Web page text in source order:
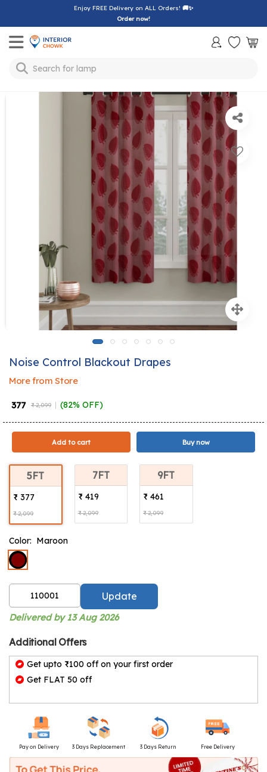
Enjoy FREE Delivery on ALL Orders! 🚚✨
Order now!
Toggle mobile menu
Search for lamp
Noise Control Blackout Drapes
More from Store
₹ 377 ₹ 2,099 (82% OFF)
Add to cart Buy now
5FT
₹ 377
₹ 2,099
7FT
₹ 419
₹ 2,099
9FT
₹ 461
₹ 2,099
Color: Maroon
Update
Delivered by 13 Aug 2026
Additional Offers
Get upto ₹100 off on your first order
Get FLAT 50 off
Pay on Delivery 3 Days Replacement 3 Days Return Free Delivery